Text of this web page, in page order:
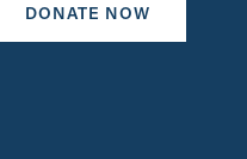
DONATE NOW